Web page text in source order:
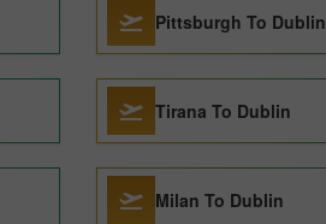
Pittsburgh To Dublin
Tirana To Dublin
Milan To Dublin